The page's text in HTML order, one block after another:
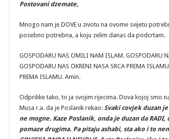
Postovani dzemate,
Mnogo nam je DOVE u zivotu na ovome svijetu
posebno potrebna, a koju zelim danas da podcrtam.
GOSPODARU NAS OMILI NAM ISLAM. GOSPODARU
GOSPODARU NAS OKRENI NASA SRCA PREMA
PREMA ISLAMU. Amin.
Odprilike tako, to ja svojim rijecima. Dova kojoj smo
Musa r.a. da je Poslanik rekao: Svaki covjek duzan je
ne mogne. Kaze Poslanik, onda je duzan da
pomaze drugima. Pa pitaju ashabi, sta ako i to